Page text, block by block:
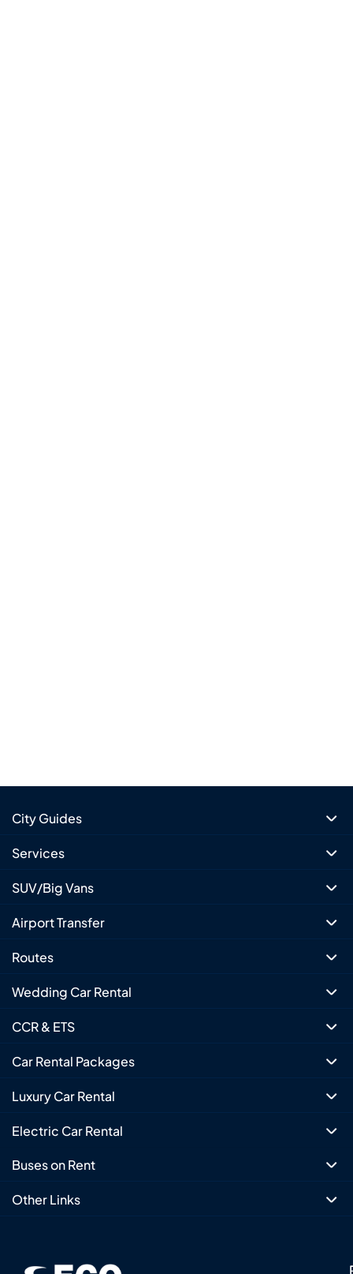
City Guides
Services
SUV/Big Vans
Airport Transfer
Routes
Wedding Car Rental
CCR & ETS
Car Rental Packages
Luxury Car Rental
Electric Car Rental
Buses on Rent
Other Links